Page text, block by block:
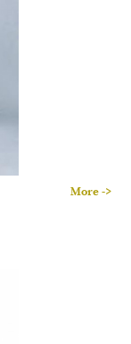
More ->